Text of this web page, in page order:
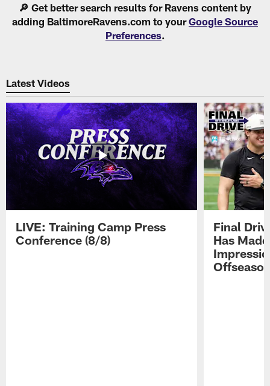
🔎 Get better search results for Ravens content by
adding BaltimoreRavens.com to yourGoogle Source
Preferences.
Latest Videos
LIVE: Training Camp Press
Conference (8/8)
Final
Has